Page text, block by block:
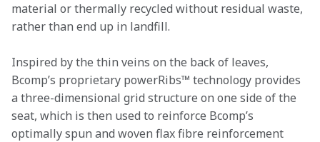
material or thermally recycled without residual waste,
rather than end up in landfill.
Inspired by the thin veins on the back of leaves,
Bcomp’s proprietary powerRibs™ technology provides
a three-dimensional grid structure on one side of the
seat, which is then used to reinforce Bcomp’s
optimally spun and woven flax fibre reinforcement